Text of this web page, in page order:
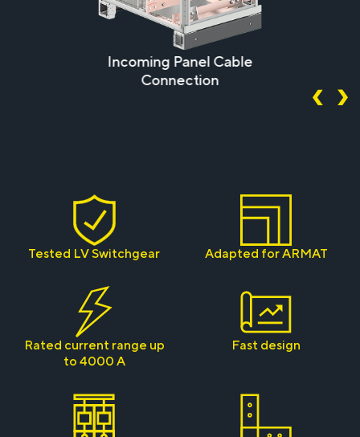
Incoming Panel Cable
Connection
Tested LV Switchgear Adapted for ARMAT
Rated current range up
to 4000 A
Fast design